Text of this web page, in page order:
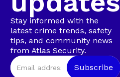
Stay informed with the
latest crime trends, safety
tips, and community news
from Atlas Security.